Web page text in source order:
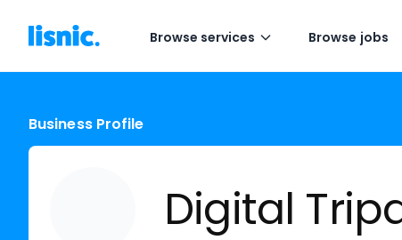
Browse services Browse jobs
Business Profile
Digital